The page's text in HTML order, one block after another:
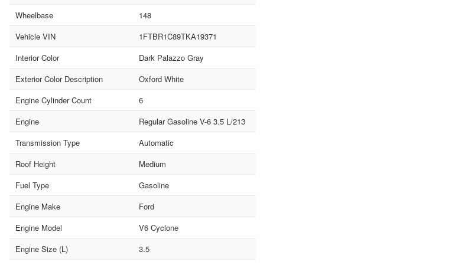
Wheelbase
148
Vehicle VIN
1FTBR1C89TKA19371
Interior Color
Dark Palazzo Gray
Exterior Color Description
Oxford White
Engine Cylinder Count
6
Engine
Regular Gasoline V-6 3.5 L/213
Transmission Type
Automatic
Roof Height
Medium
Fuel Type
Gasoline
Engine Make
Ford
Engine Model
V6 Cyclone
Engine Size (L)
3.5